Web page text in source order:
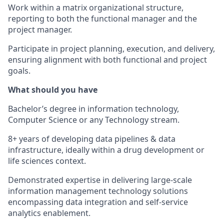
Work within a matrix organizational structure,
reporting to both the functional manager and the
project manager.
Participate in project planning, execution, and delivery,
ensuring alignment with both functional and project
goals.
What should you have
Bachelor’s degree in information technology,
Computer Science or any Technology stream.
8+ years of developing data pipelines & data
infrastructure, ideally within a drug development or
life sciences context.
Demonstrated expertise in delivering large-scale
information management technology solutions
encompassing data integration and self-service
analytics enablement.